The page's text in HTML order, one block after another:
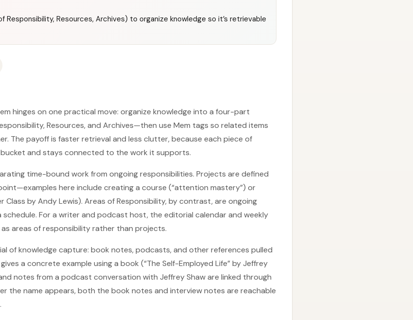
Responsibility, Resources, Archives) to organize knowledge so it’s retrievable
hinges on one practical move: organize knowledge into a four-part
Resources, and Archives—then use Mem tags so related items
The payoff is faster retrieval and less clutter, because each piece of
and stays connected to the work it supports.
time-bound work from ongoing responsibilities. Projects are defined
here include creating a course (“attention mastery”) or
Class by Andy Lewis). Areas of Responsibility, by contrast, are ongoing
For a writer and podcast host, the editorial calendar and weekly
areas of responsibility rather than projects.
of knowledge capture: book notes, podcasts, and other references pulled
a concrete example using a book (“The Self-Employed Life” by Jeffrey
notes from a podcast conversation with Jeffrey Shaw are linked through
the name appears, both the book notes and interview notes are reachable